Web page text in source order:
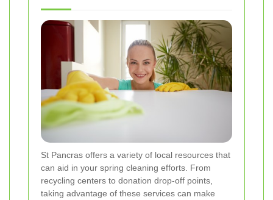
St Pancras offers a variety of local resources that
can aid in your spring cleaning efforts. From
recycling centers to donation drop-off points,
taking advantage of these services can make